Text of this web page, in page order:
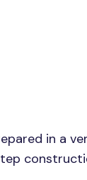
in a